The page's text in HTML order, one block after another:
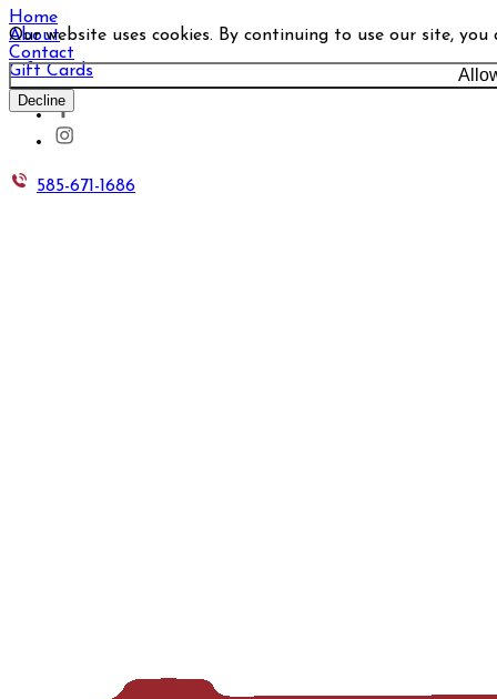
Our website uses cookies. By continuing to use our site,
Decline
Home
About
Contact
Gift Cards
585-671-1686